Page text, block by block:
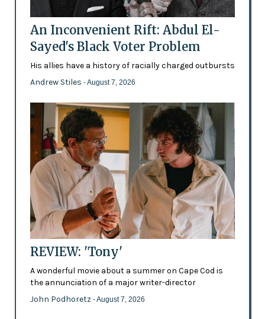
An Inconvenient Rift: Abdul El-
Sayed's Black Voter Problem
His allies have a history of racially charged outbursts
Andrew Stiles - August 7, 2026
REVIEW: 'Tony'
A wonderful movie about a summer on Cape Cod is
the annunciation of a major writer-director
John Podhoretz - August 7, 2026